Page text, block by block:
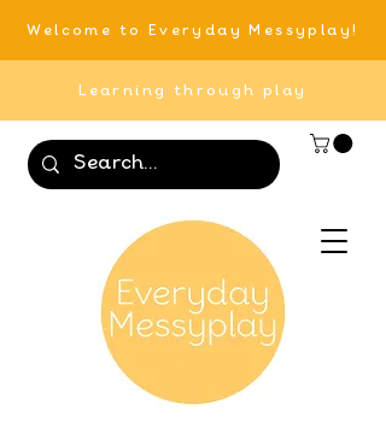
Welcome to Everyday Messyplay!
Learning through play